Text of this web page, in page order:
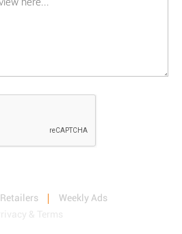
Retailers
Weekly Ads